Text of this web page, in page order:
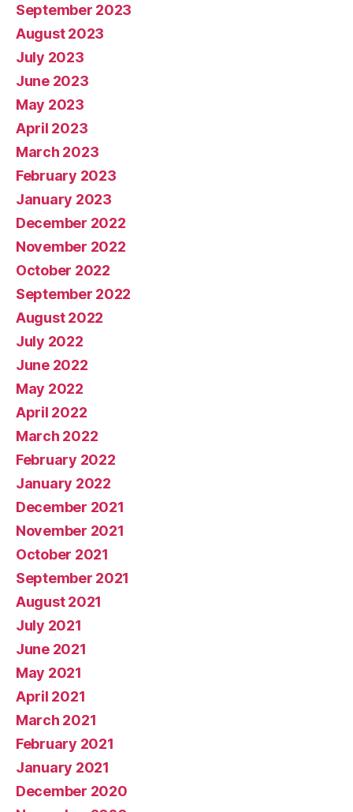
September 2023
August 2023
July 2023
June 2023
May 2023
April 2023
March 2023
February 2023
January 2023
December 2022
November 2022
October 2022
September 2022
August 2022
July 2022
June 2022
May 2022
April 2022
March 2022
February 2022
January 2022
December 2021
November 2021
October 2021
September 2021
August 2021
July 2021
June 2021
May 2021
April 2021
March 2021
February 2021
January 2021
December 2020